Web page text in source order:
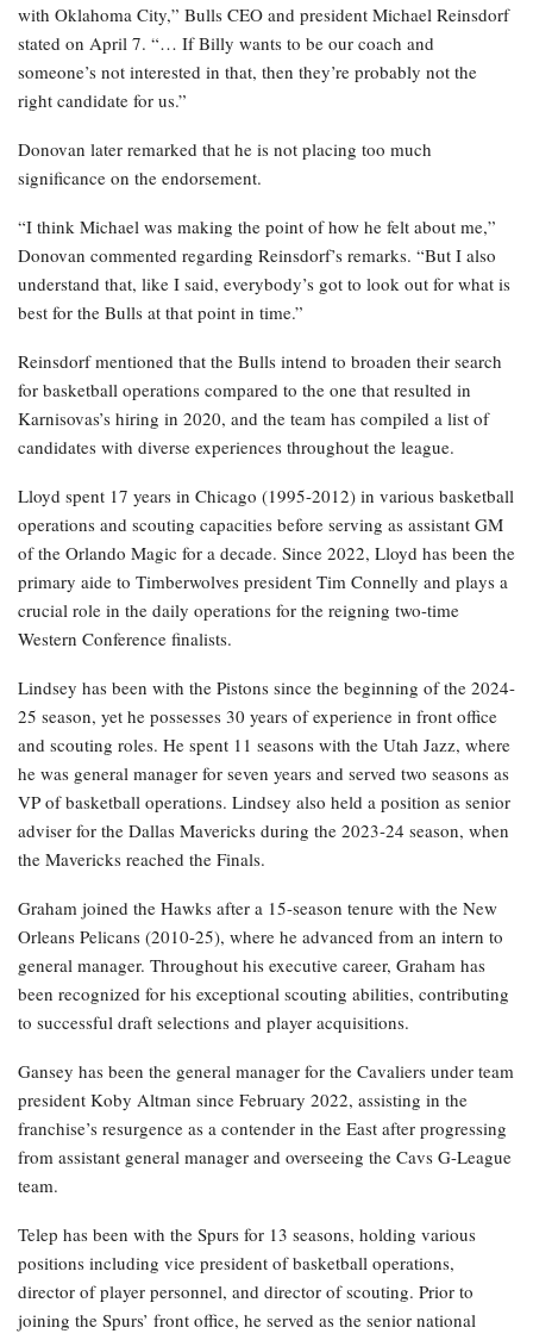
with Oklahoma City,” Bulls CEO and president Michael Reinsdorf
stated on April 7. “… If Billy wants to be our coach and
someone’s not interested in that, then they’re probably not the
right candidate for us.”
Donovan later remarked that he is not placing too much
significance on the endorsement.
“I think Michael was making the point of how he felt about me,”
Donovan commented regarding Reinsdorf’s remarks. “But I also
understand that, like I said, everybody’s got to look out for what is
best for the Bulls at that point in time.”
Reinsdorf mentioned that the Bulls intend to broaden their search
for basketball operations compared to the one that resulted in
Karnisovas’s hiring in 2020, and the team has compiled a list of
candidates with diverse experiences throughout the league.
Lloyd spent 17 years in Chicago (1995-2012) in various basketball
operations and scouting capacities before serving as assistant GM
of the Orlando Magic for a decade. Since 2022, Lloyd has been the
primary aide to Timberwolves president Tim Connelly and plays a
crucial role in the daily operations for the reigning two-time
Western Conference finalists.
Lindsey has been with the Pistons since the beginning of the 2024-
25 season, yet he possesses 30 years of experience in front office
and scouting roles. He spent 11 seasons with the Utah Jazz, where
he was general manager for seven years and served two seasons as
VP of basketball operations. Lindsey also held a position as senior
adviser for the Dallas Mavericks during the 2023-24 season, when
the Mavericks reached the Finals.
Graham joined the Hawks after a 15-season tenure with the New
Orleans Pelicans (2010-25), where he advanced from an intern to
general manager. Throughout his executive career, Graham has
been recognized for his exceptional scouting abilities, contributing
to successful draft selections and player acquisitions.
Gansey has been the general manager for the Cavaliers under team
president Koby Altman since February 2022, assisting in the
franchise’s resurgence as a contender in the East after progressing
from assistant general manager and overseeing the Cavs G-League
team.
Telep has been with the Spurs for 13 seasons, holding various
positions including vice president of basketball operations,
director of player personnel, and director of scouting. Prior to
joining the Spurs’ front office, he served as the senior national